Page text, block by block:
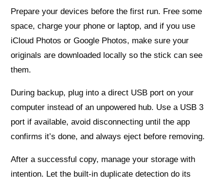
Prepare your devices before the first run. Free some
space, charge your phone or laptop, and if you use
iCloud Photos or Google Photos, make sure your
originals are downloaded locally so the stick can see
them.
During backup, plug into a direct USB port on your
computer instead of an unpowered hub. Use a USB 3
port if available, avoid disconnecting until the app
confirms it’s done, and always eject before removing.
After a successful copy, manage your storage with
intention. Let the built-in duplicate detection do its